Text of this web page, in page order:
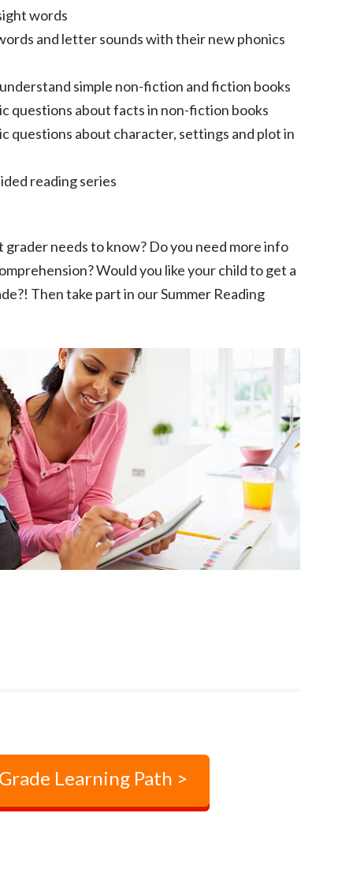
words
and letter sounds with their new phonics
simple non-fiction and fiction books
questions about facts in non-fiction books
questions about character, settings and plot in
reading series
needs to know? Do you need more info
Would you like your child to get a
Then take part in our Summer Reading
Learning Path >